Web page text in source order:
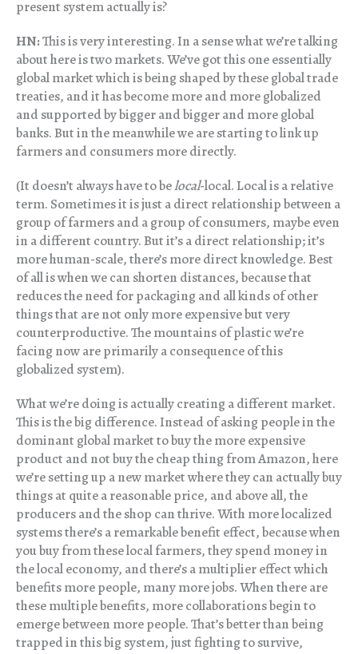
present system actually is?
HN:This is very interesting. In a sense what we’re talking
about here is two markets. We’ve got this one essentially
global market which is being shaped by these global trade
treaties, and it has become more and more globalized
and supported by bigger and bigger and more global
banks. But in the meanwhile we are starting to link up
farmers and consumers more directly.
(It doesn’t always have to belocal-local. Local is a relative
term. Sometimes it is just a direct relationship between a
group of farmers and a group of consumers, maybe even
in a different country. But it’s a direct relationship; it’s
more human-scale, there’s more direct knowledge. Best
of all is when we can shorten distances, because that
reduces the need for packaging and all kinds of other
things that are not only more expensive but very
counterproductive. The mountains of plastic we’re
facing now are primarily a consequence of this
globalized system).
What we’re doing is actually creating a different market.
This is the big difference. Instead of asking people in the
dominant global market to buy the more expensive
product and not buy the cheap thing from Amazon, here
we’re setting up a new market where they can actually buy
things at quite a reasonable price, and above all, the
producers and the shop can thrive. With more localized
systems there’s a remarkable benefit effect, because when
you buy from these local farmers, they spend money in
the local economy, and there’s a multiplier effect which
benefits more people, many more jobs. When there are
these multiple benefits, more collaborations begin to
emerge between more people. That’s better than being
trapped in this big system, just fighting to survive,